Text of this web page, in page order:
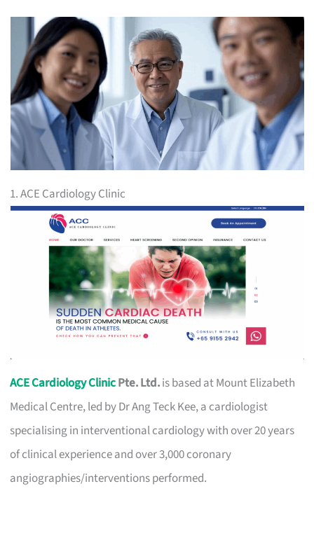
1. ACE Cardiology Clinic
ACE Cardiology ClinicPte. Ltd.is based at Mount Elizabeth
Medical Centre, led by Dr Ang Teck Kee, a cardiologist
specialising in interventional cardiology with over 20 years
of clinical experience and over 3,000 coronary
angiographies/interventions performed.